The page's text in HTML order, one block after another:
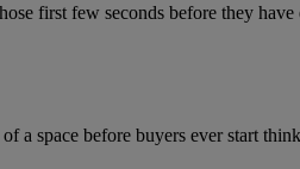
first few seconds before they have
a space before buyers ever start